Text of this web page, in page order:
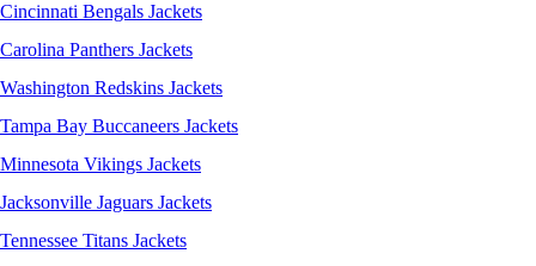
Cincinnati Bengals Jackets
Carolina Panthers Jackets
Washington Redskins Jackets
Tampa Bay Buccaneers Jackets
Minnesota Vikings Jackets
Jacksonville Jaguars Jackets
Tennessee Titans Jackets